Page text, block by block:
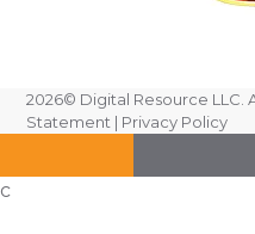
2026© Digital Resource LLC.
Statement | Privacy Policy
c